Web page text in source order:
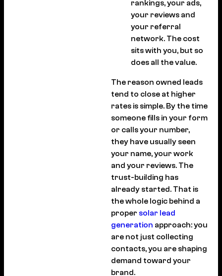
rankings, your ads,
your reviews and
your referral
network. The cost
sits with you, but so
does all the value.
The reason owned leads
tend to close at higher
rates is simple. By the time
someone fills in your form
or calls your number,
they have usually seen
your name, your work
and your reviews. The
trust-building has
already started. That is
the whole logic behind a
proper solar lead
generation approach: you
are not just collecting
contacts, you are shaping
demand toward your
brand.